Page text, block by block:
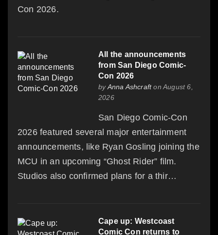
Con 2026.
All the announcements
from San Diego Comic-
Con 2026
byAnna Ashcrafton August 6,
2026
San Diego Comic-Con
2026 featured several major entertainment
announcements, like Ryan Gosling joining the
MCU in an upcoming “Ghost Rider” film.
Studios also confirmed plans for a thir…
Cape up: Westcoast
Comic Con returns to